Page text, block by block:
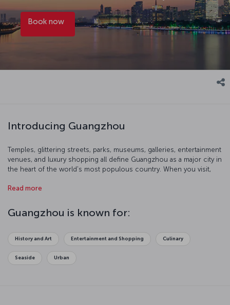
Book now
Introducing Guangzhou
Temples, glittering streets, parks, museums, galleries, entertainment
venues, and luxury shopping all define Guangzhou as a major city in
the heart of the world's most populous country. When you visit,
Canton Tower's observation terrace. You can also get out of the
China and head to Shamian Island. Of course, Cantonese food is
also widely regarded as possibly the best that Chinese cuisine has
originated.
Read more
Guangzhou is known for:
History and Art Entertainment and Shopping Culinary
Seaside Urban